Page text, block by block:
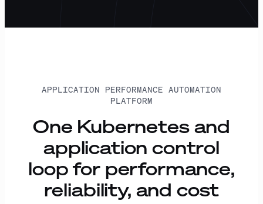
APPLICATION PERFORMANCE AUTOMATION
PLATFORM
One Kubernetes and
application control
loop for performance,
reliability, and cost